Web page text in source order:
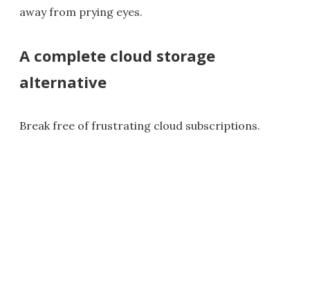
away from prying eyes.
A complete cloud storage
alternative
Break free of frustrating cloud subscriptions.